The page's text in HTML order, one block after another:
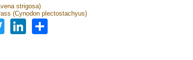
strigosa)
(Cynodon plectostachyus)
TwitterLinkedIn